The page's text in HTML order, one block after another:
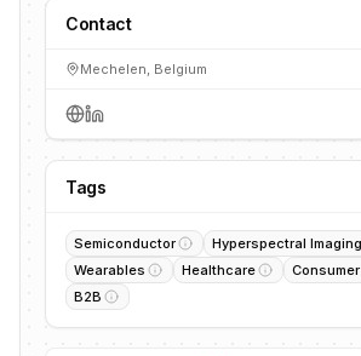
Contact
Mechelen, Belgium
Tags
Semiconductor Hyperspectral Imaging
Wearables
Healthcare
B2B